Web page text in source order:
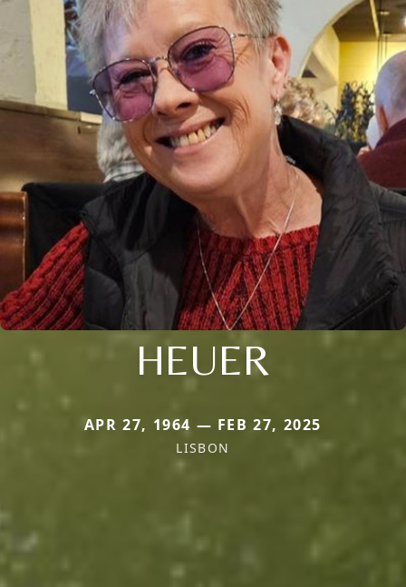
HEUER
APR 27, 1964 — FEB 27, 2025
LISBON